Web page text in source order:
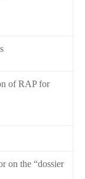
of RAP for
on the “dossier